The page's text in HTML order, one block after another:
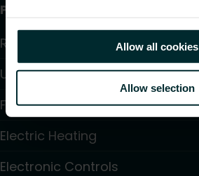
Allow all cookies
Allow selection
Products
Radiators and Towel Warmers
Underfloor Heating and Cooling
Fan Convectors
Electric Heating
Electronic Controls